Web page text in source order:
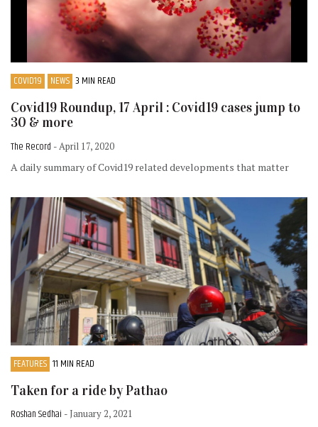
COVID19 NEWS 3 MIN READ
Covid19 Roundup, 17 April : Covid19 cases jump to
30 & more
The Record - April 17, 2020
A daily summary of Covid19 related developments that matter
FEATURES 11 MIN READ
Taken for a ride by Pathao
Roshan Sedhai - January 2, 2021